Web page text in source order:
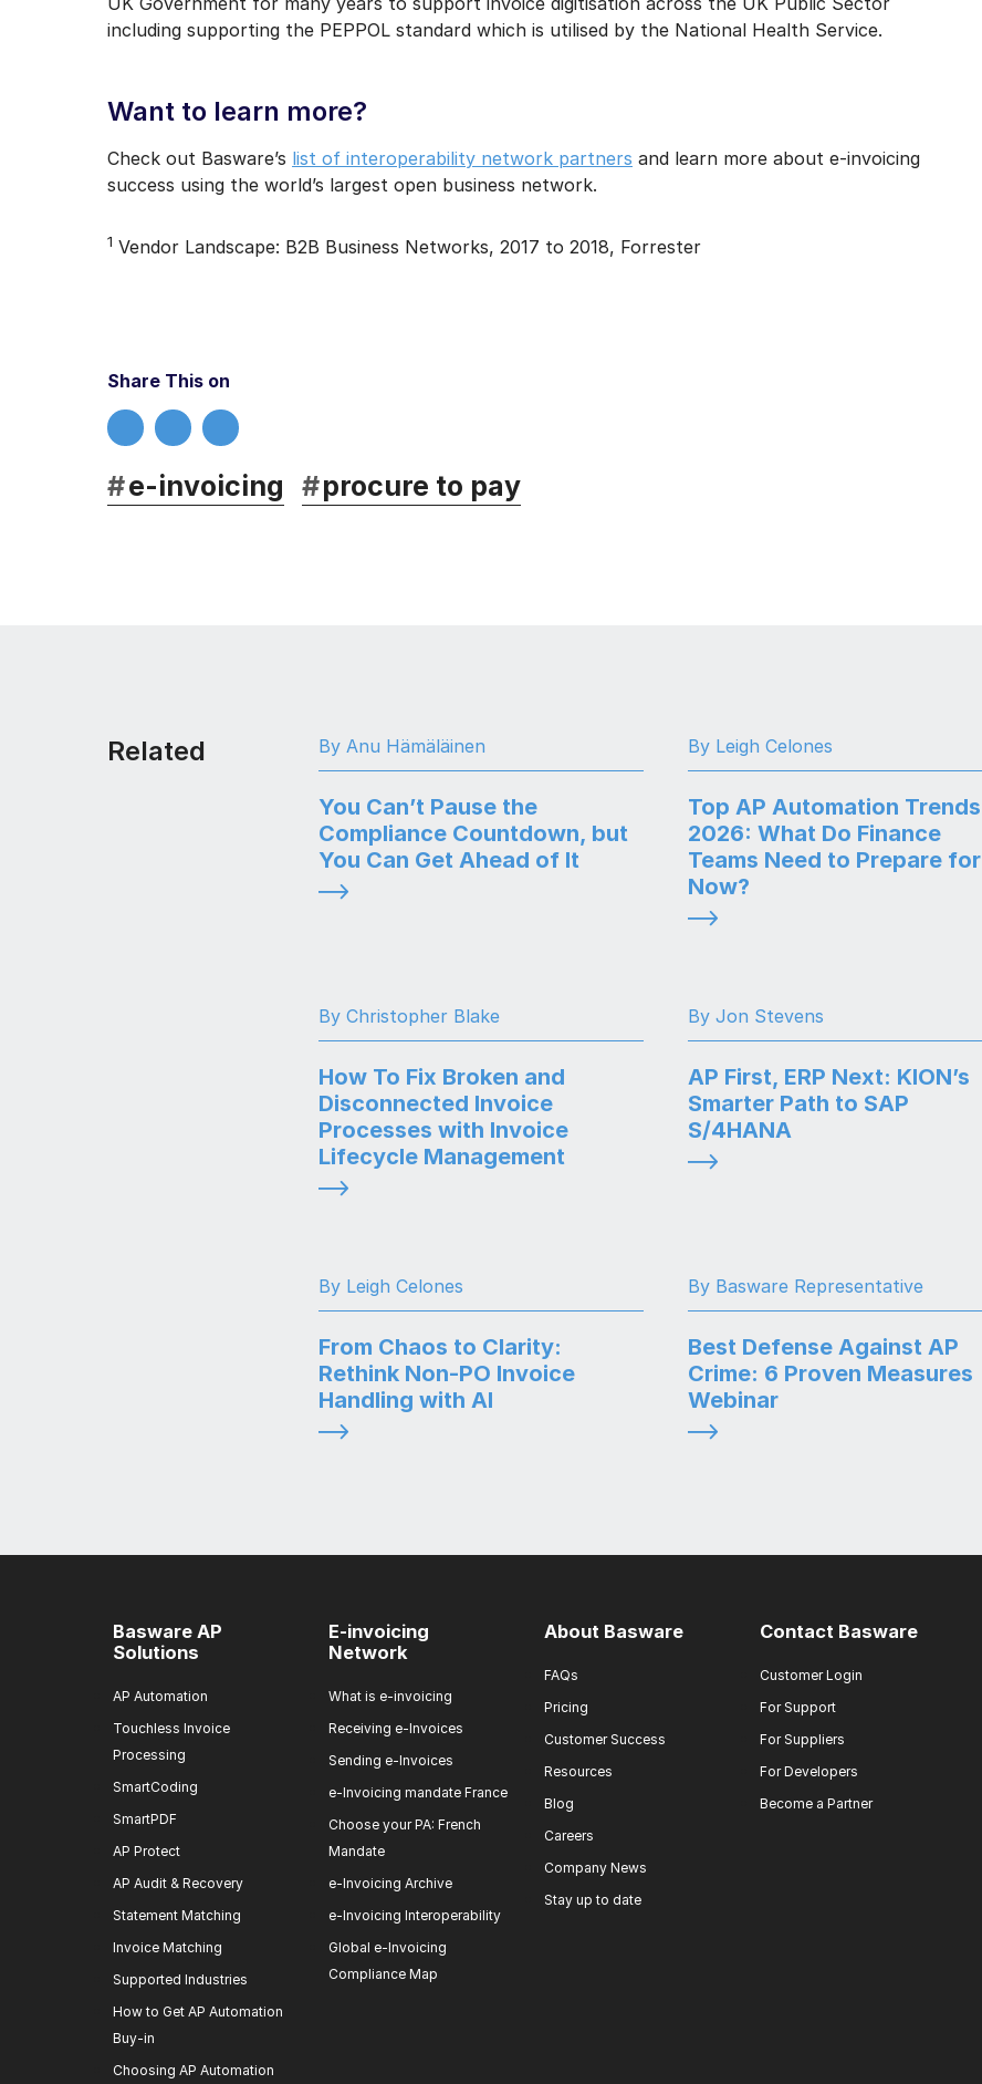
including supporting the PEPPOL standard which is utilised by the National Health Service.
Want to learn more?
Check out Basware’s list of interoperability network partners and learn more about e-invoicing
success using the world’s largest open business network.
1 Vendor Landscape: B2B Business Networks, 2017 to 2018, Forrester
Share This on
#e-invoicing #procure to pay
Related By Anu Hämäläinen
You Can’t Pause the
Compliance Countdown, but
You Can Get Ahead of It
By Leigh Celones
Top AP Automation Trends
2026: What Do Finance
Teams Need to Prepare for
Now?
By Christopher Blake
How To Fix Broken and
Disconnected Invoice
Processes with Invoice
Lifecycle Management
By Jon Stevens
AP First, ERP Next: KION’s
Smarter Path to SAP
S/4HANA
By Leigh Celones
From Chaos to Clarity:
Rethink Non-PO Invoice
Handling with AI
By Basware Representative
Best Defense Against AP
Crime: 6 Proven Measures
Webinar
Basware AP
Solutions
AP Automation
Touchless Invoice
Processing
SmartCoding
SmartPDF
AP Protect
AP Audit & Recovery
Statement Matching
Invoice Matching
Supported Industries
How to Get AP Automation
Buy-in
Choosing AP Automation
E-invoicing
Network
What is e-invoicing
Receiving e-Invoices
Sending e-Invoices
e-Invoicing mandate France
Choose your PA: French
Mandate
e-Invoicing Archive
e-Invoicing Interoperability
Global e-Invoicing
Compliance Map
About Basware
FAQs
Pricing
Customer Success
Resources
Blog
Careers
Company News
Stay up to date
Contact Basware
Customer Login
For Support
For Suppliers
For Developers
Become a Partner